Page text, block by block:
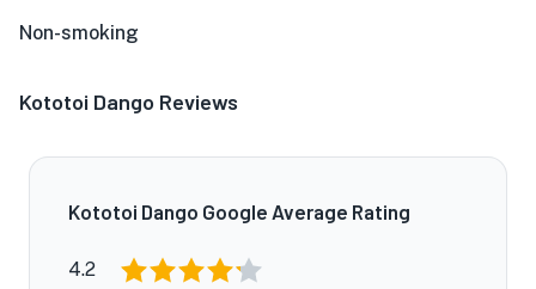
Non-smoking
Kototoi Dango Reviews
Kototoi Dango Google Average Rating
4.2